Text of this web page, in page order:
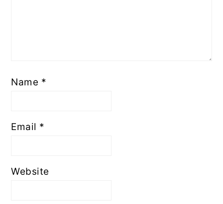
Name *
Email *
Website